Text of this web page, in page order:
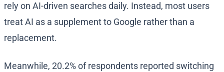
rely on AI-driven searches daily. Instead, most users
treat AI as a supplement to Google rather than a
replacement.
Meanwhile, 20.2% of respondents reported switching